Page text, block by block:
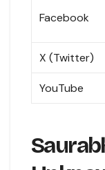
Facebook
X (Twitter)
YouTube